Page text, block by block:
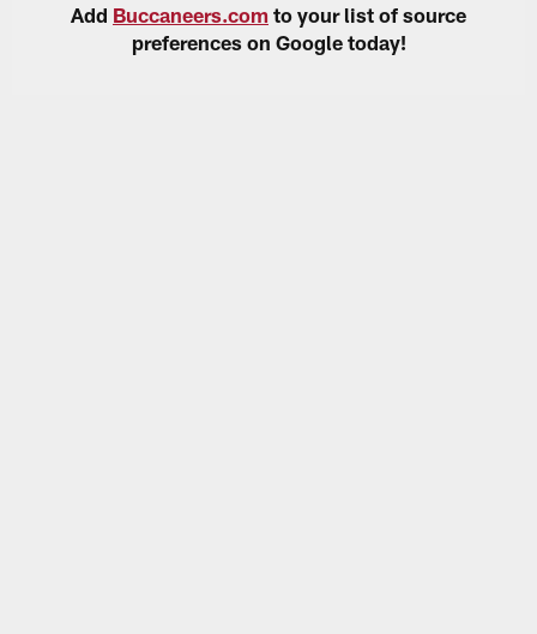
Add Buccaneers.com to your list of source
preferences on Google today!